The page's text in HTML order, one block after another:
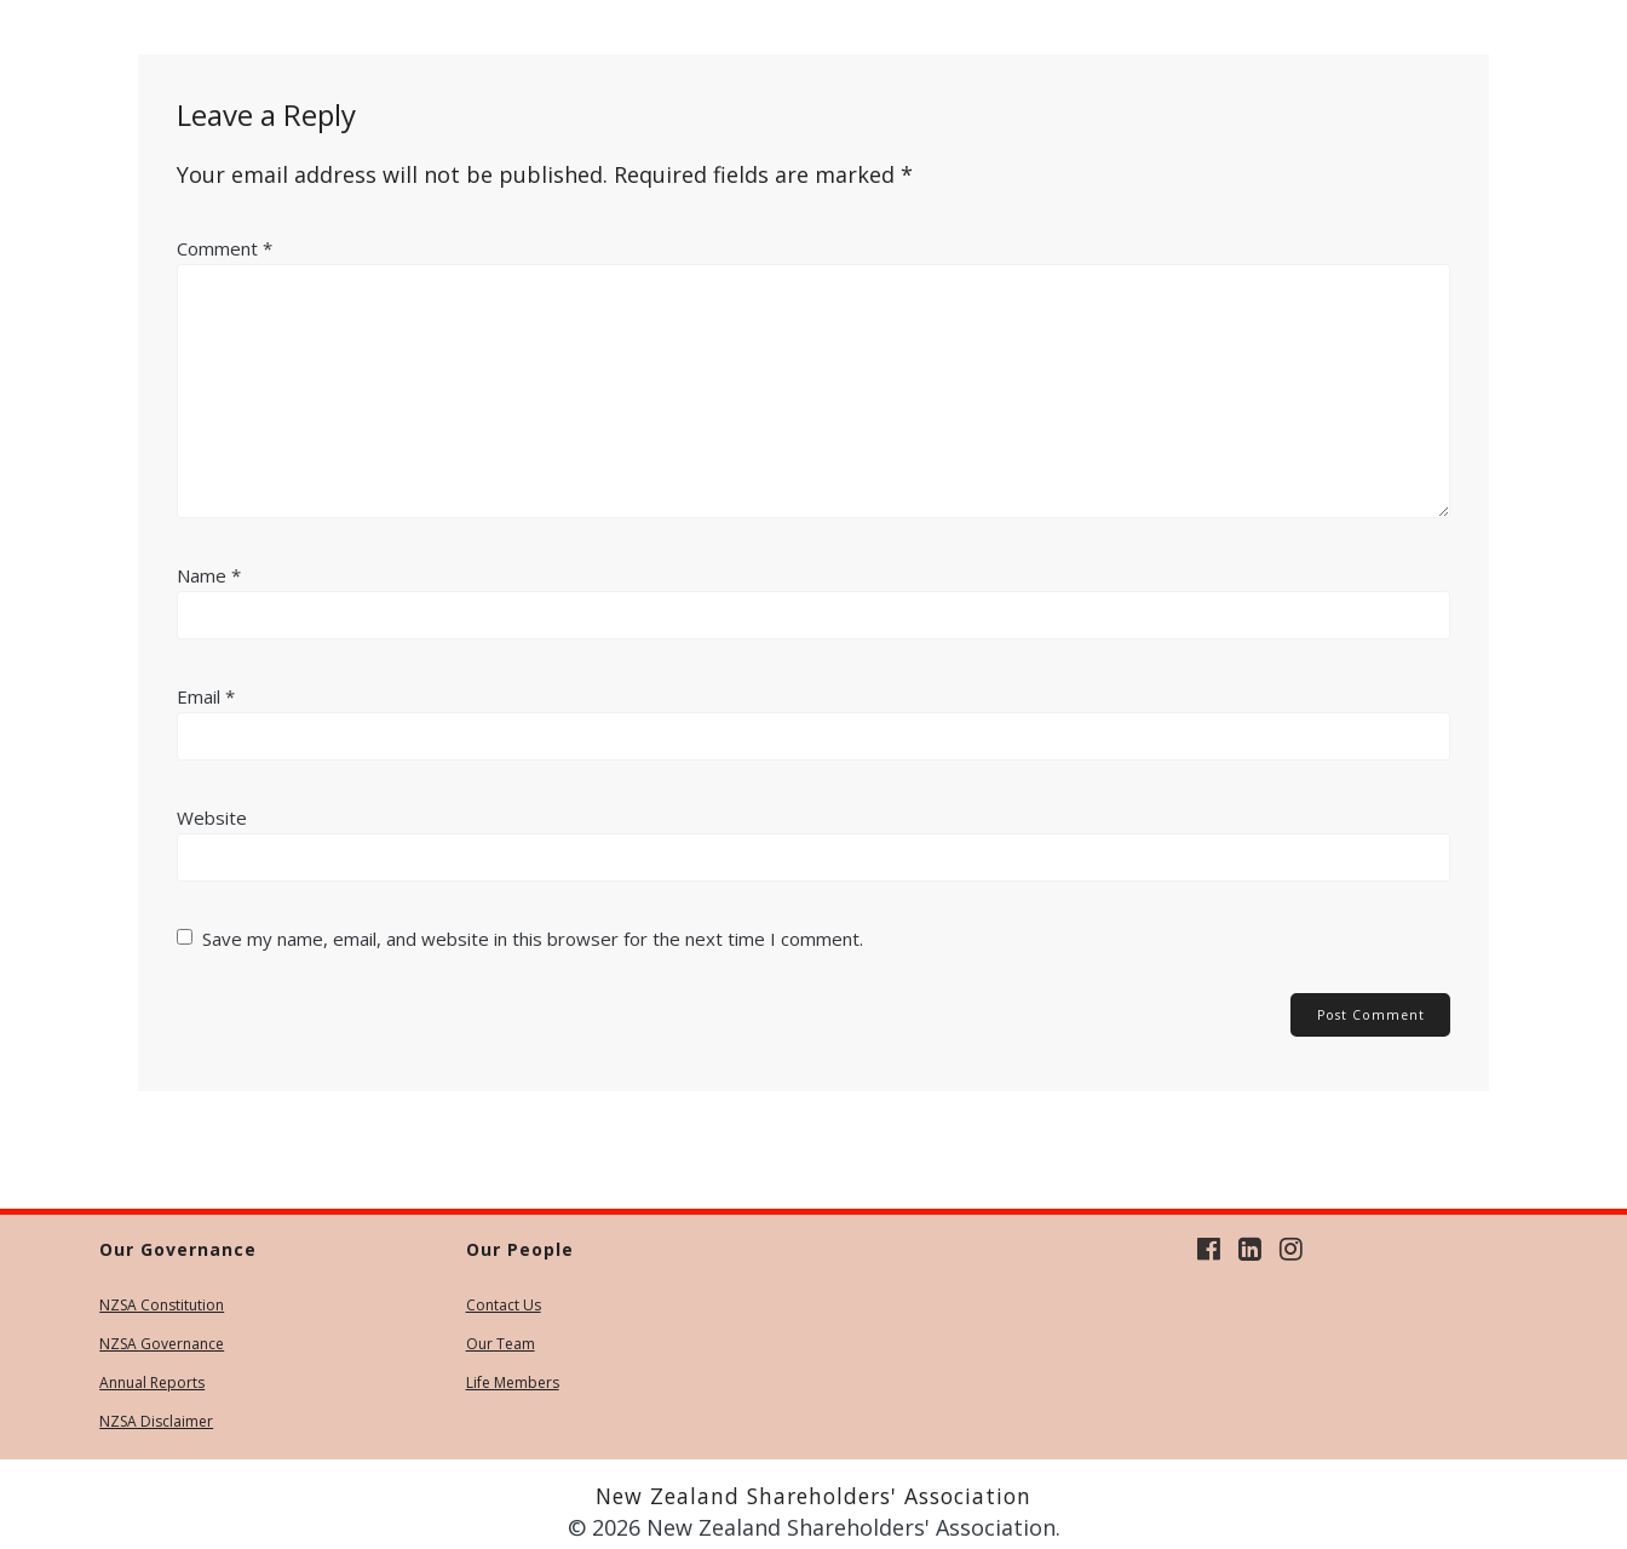
Leave a Reply
Your email address will not be published. Required fields are marked*
Comment*
Name*
Email*
Website
Save my name, email, and website in this browser for the next time I comment.
Our Governance
NZSA Constitution
NZSA Governance
Annual Reports
NZSA Disclaimer
Our People
Contact Us
Our Team
Life Members
New Zealand Shareholders' Association
© 2026 New Zealand Shareholders' Association.